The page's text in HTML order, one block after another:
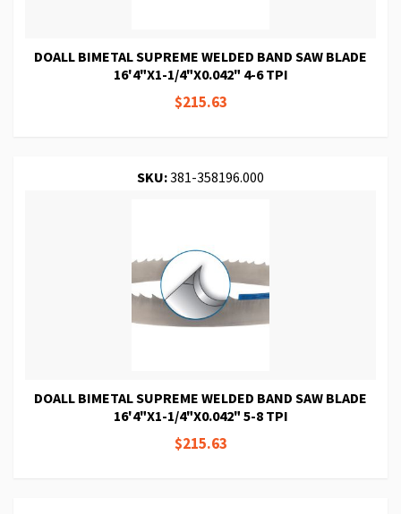
DOALL BIMETAL SUPREME WELDED BAND SAW BLADE
16'4"X1-1/4"X0.042" 4-6 TPI
$215.63
SKU:381-358196.000
DOALL BIMETAL SUPREME WELDED BAND SAW BLADE
16'4"X1-1/4"X0.042" 5-8 TPI
$215.63